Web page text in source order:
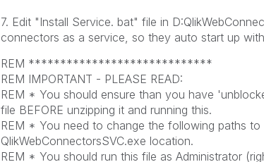
7. Edit "Install Service. bat" file in
connectors as a service, so they auto start up
REM *****************************
REM IMPORTANT - PLEASE READ:
REM * You should ensure than you have
file BEFORE unzipping it and running this.
REM * You need to change the following paths
QlikWebConnectorsSVC.exe location.
REM * You should run this file as Administrator